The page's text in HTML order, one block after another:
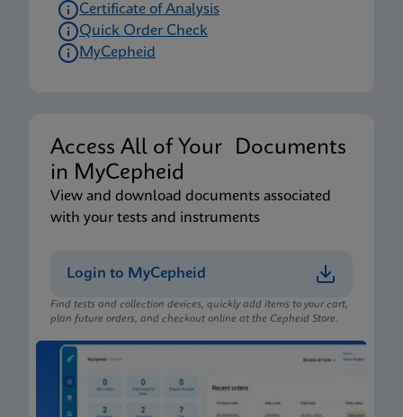
Certificate of Analysis
Quick Order Check
MyCepheid
Access All of Your Documents
in MyCepheid
View and download documents associated
with your tests and instruments
Login to MyCepheid
Find tests and collection devices, quickly add items to your cart,
plan future orders, and checkout online at the Cepheid Store.